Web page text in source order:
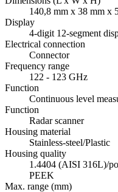
140,8 mm x 38 mm x
Display
4-digit 12-segment
Electrical connection
Connector
Frequency range
122 - 123 GHz
Function
Continuous level
Function
Radar scanner
Housing material
Stainless-steel/Plastic
Housing quality
1.4404 (AISI 316L)/
PEEK
Max. range (mm)